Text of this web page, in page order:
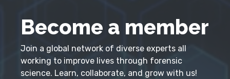
Become a member
Join a global network of diverse experts all
working to improve lives through forensic
science. Learn, collaborate, and grow with us!